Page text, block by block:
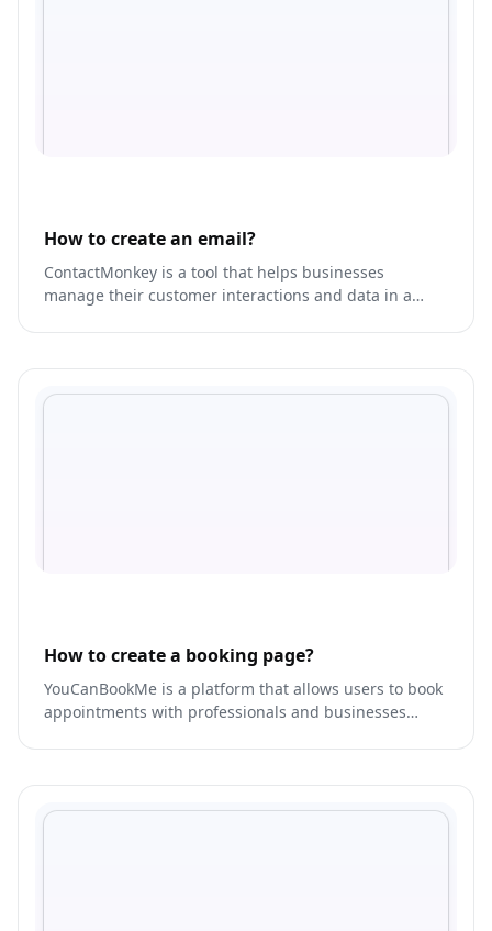
How to create an email?
ContactMonkey is a tool that helps businesses
manage their customer interactions and data in a
How to create a booking page?
YouCanBookMe is a platform that allows users to book
appointments with professionals and businesses